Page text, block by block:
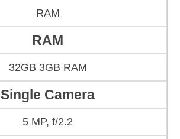
RAM
RAM
32GB 3GB RAM
Single Camera
5 MP, f/2.2